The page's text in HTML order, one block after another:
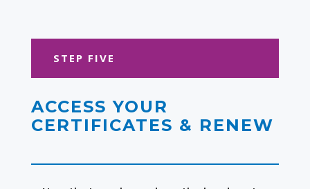
STEP FIVE
ACCESS YOUR
CERTIFICATES & RENEW